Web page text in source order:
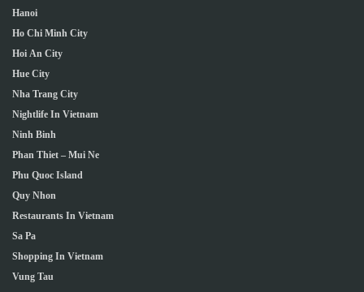
Hanoi
Ho Chi Minh City
Hoi An City
Hue City
Nha Trang City
Nightlife In Vietnam
Ninh Binh
Phan Thiet – Mui Ne
Phu Quoc Island
Quy Nhon
Restaurants In Vietnam
Sa Pa
Shopping In Vietnam
Vung Tau